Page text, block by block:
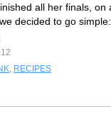
all her finals,
decided to go
, RECIPES